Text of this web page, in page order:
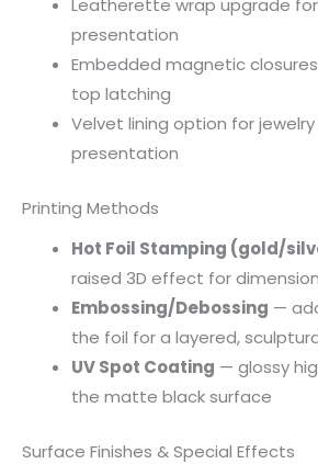
Leatherette wrap upgrade
presentation
Embedded magnetic
top latching
Velvet lining option for
presentation
Printing Methods
Hot Foil Stamping (gold/
raised 3D effect for
Embossing/Debossing —
the foil for a layered,
UV Spot Coating — glossy
the matte black surface
Surface Finishes & Special Effects